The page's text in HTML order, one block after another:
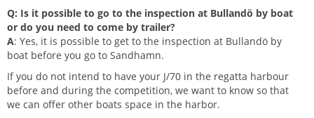
Q: Is it possible to go to the inspection at Bullandö by boat
or do you need to come by trailer?
A: Yes, it is possible to get to the inspection at Bullandö by
boat before you go to Sandhamn.
If you do not intend to have your J/70 in the regatta harbour
before and during the competition, we want to know so that
we can offer other boats space in the harbor.